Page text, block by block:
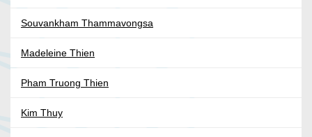
Souvankham Thammavongsa
Madeleine Thien
Pham Truong Thien
Kim Thuy